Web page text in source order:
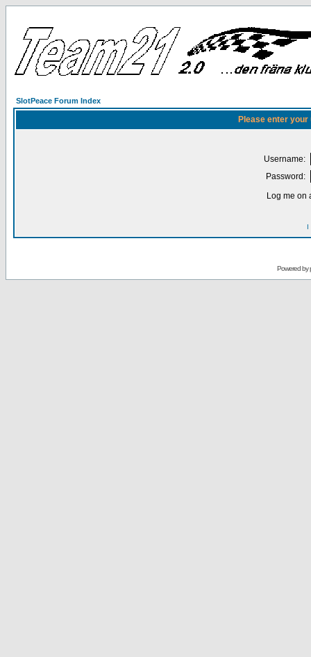
SlotPeace Forum Index
Please enter
Username:
Password:
Log me on
I
Powered by